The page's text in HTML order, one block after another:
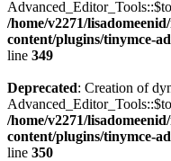
/home/v2271/
content/plugins/tinymce-
line 349
Deprecated: Creation of
/home/v2271/
content/plugins/tinymce-
line 350